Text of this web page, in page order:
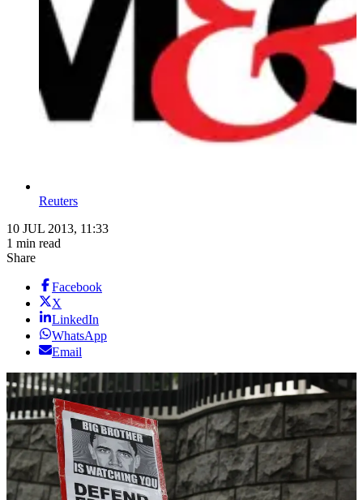
Reuters
10 JUL 2013, 11:33
1 min read
Share
Facebook
X
LinkedIn
WhatsApp
Email